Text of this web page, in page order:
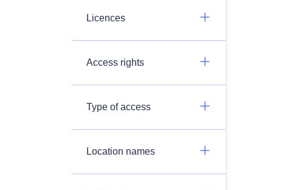
Licences
Access rights
Type of access
Location names